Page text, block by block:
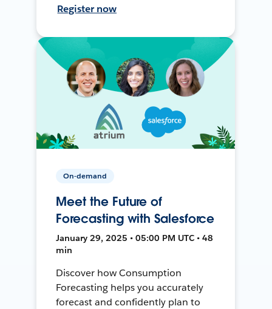
Register now
On-demand
Meet the Future of
Forecasting with Salesforce
January 29, 2025 • 05:00 PM UTC • 48
min
Discover how Consumption
Forecasting helps you accurately
forecast and confidently plan to